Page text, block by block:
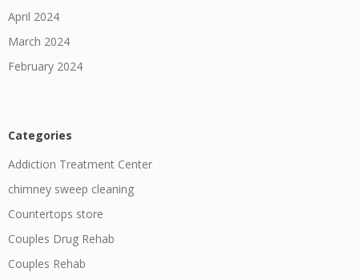
April 2024
March 2024
February 2024
Categories
Addiction Treatment Center
chimney sweep cleaning
Countertops store
Couples Drug Rehab
Couples Rehab